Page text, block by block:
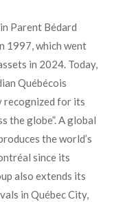
Parent Bédard
1997, which went
in 2024. Today,
Québécois
for its
the globe”. A global
the world’s
since its
also extends its
in Québec City,